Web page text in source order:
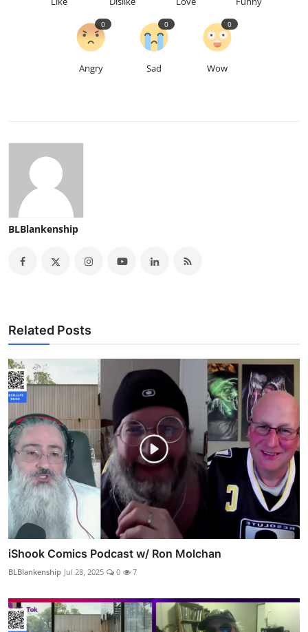
Angry
0
Sad
0
Wow
0
BLBlankenship
Related Posts
iShook Comics Podcast w/ Ron Molchan
BLBlankenship Jul 28, 2025 0 7